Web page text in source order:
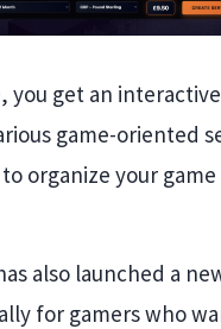
you get an
game-oriented
organize your game
also launched a
for gamers who